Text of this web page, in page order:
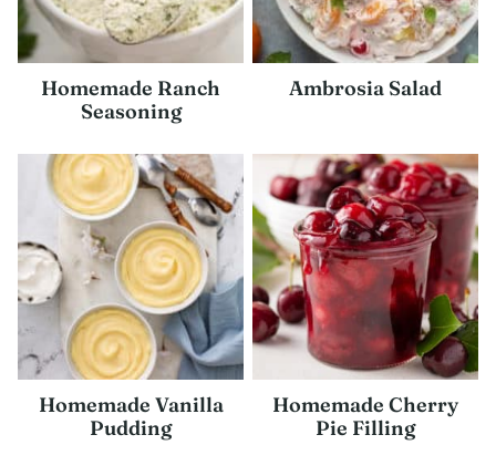
Homemade Ranch
Seasoning
Ambrosia Salad
Homemade Vanilla
Pudding
Homemade Cherry
Pie Filling